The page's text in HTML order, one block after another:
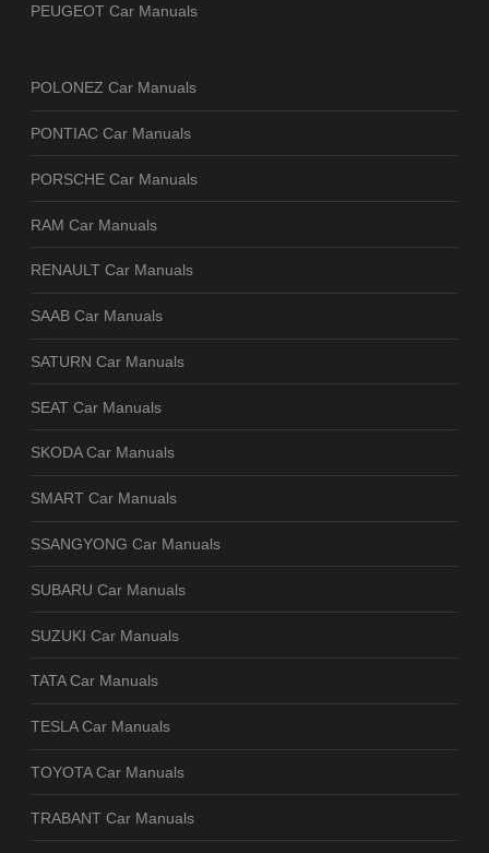
PEUGEOT Car Manuals
POLONEZ Car Manuals
PONTIAC Car Manuals
PORSCHE Car Manuals
RAM Car Manuals
RENAULT Car Manuals
SAAB Car Manuals
SATURN Car Manuals
SEAT Car Manuals
SKODA Car Manuals
SMART Car Manuals
SSANGYONG Car Manuals
SUBARU Car Manuals
SUZUKI Car Manuals
TATA Car Manuals
TESLA Car Manuals
TOYOTA Car Manuals
TRABANT Car Manuals